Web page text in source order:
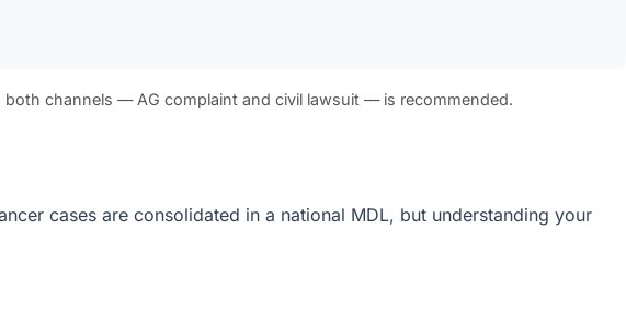
channels — AG complaint and civil lawsuit — is recommended.
cases are consolidated in a national MDL, but understanding your